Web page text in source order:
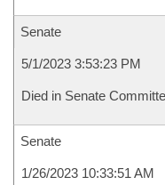
Senate
5/1/2023 3:53:23 PM
Died in Senate
Senate
1/26/2023 10:33:51 AM